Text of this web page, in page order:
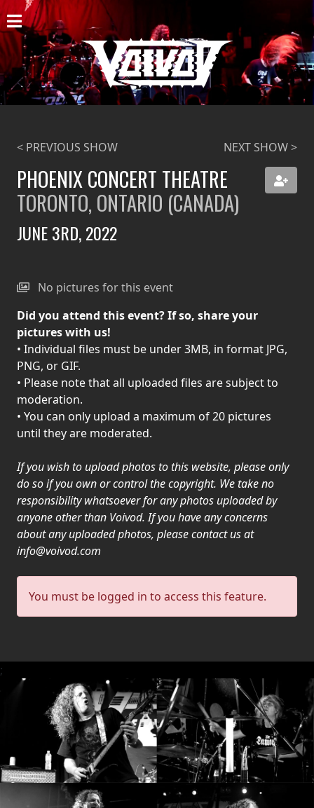
HOME
NEWS
SHOWS
DISCOGRAPHY
GALLERY
BIO
CART
STREAMING
PRESS
PIGGY
CONTACT
LOGIN
WE
ARE
CONNECTED
TERMS
OF
SERVICE
PRIVACY
POLICY
CHOOSE
A
THEME
< PREVIOUS SHOW NEXT SHOW >
PHOENIX CONCERT THEATRE
TORONTO, ONTARIO (CANADA)
JUNE 3RD, 2022
No pictures for this event
Did you attend this event? If so, share your
pictures with us!
• Individual files must be under 3MB, in format JPG,
PNG, or GIF.
• Please note that all uploaded files are subject to
moderation.
• You can only upload a maximum of 20 pictures
until they are moderated.
If you wish to upload photos to this website, please only
do so if you own or control the copyright. We take no
responsibility whatsoever for any photos uploaded by
anyone other than Voivod. If you have any concerns
about any uploaded photos, please contact us at
info@voivod.com
You must be logged in to access this feature.
;